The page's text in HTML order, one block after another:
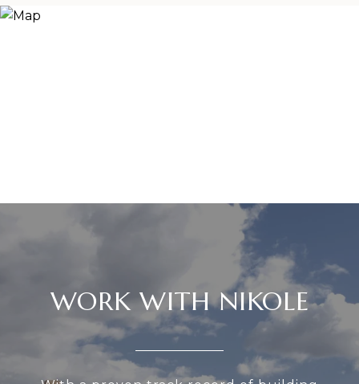
WORK WITH NIKOLE